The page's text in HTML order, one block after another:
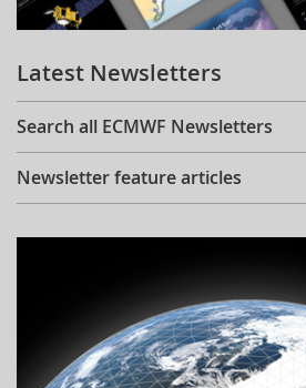
Learning
Publications
Latest Newsletters
Search all ECMWF Newsletters
Newsletter feature articles